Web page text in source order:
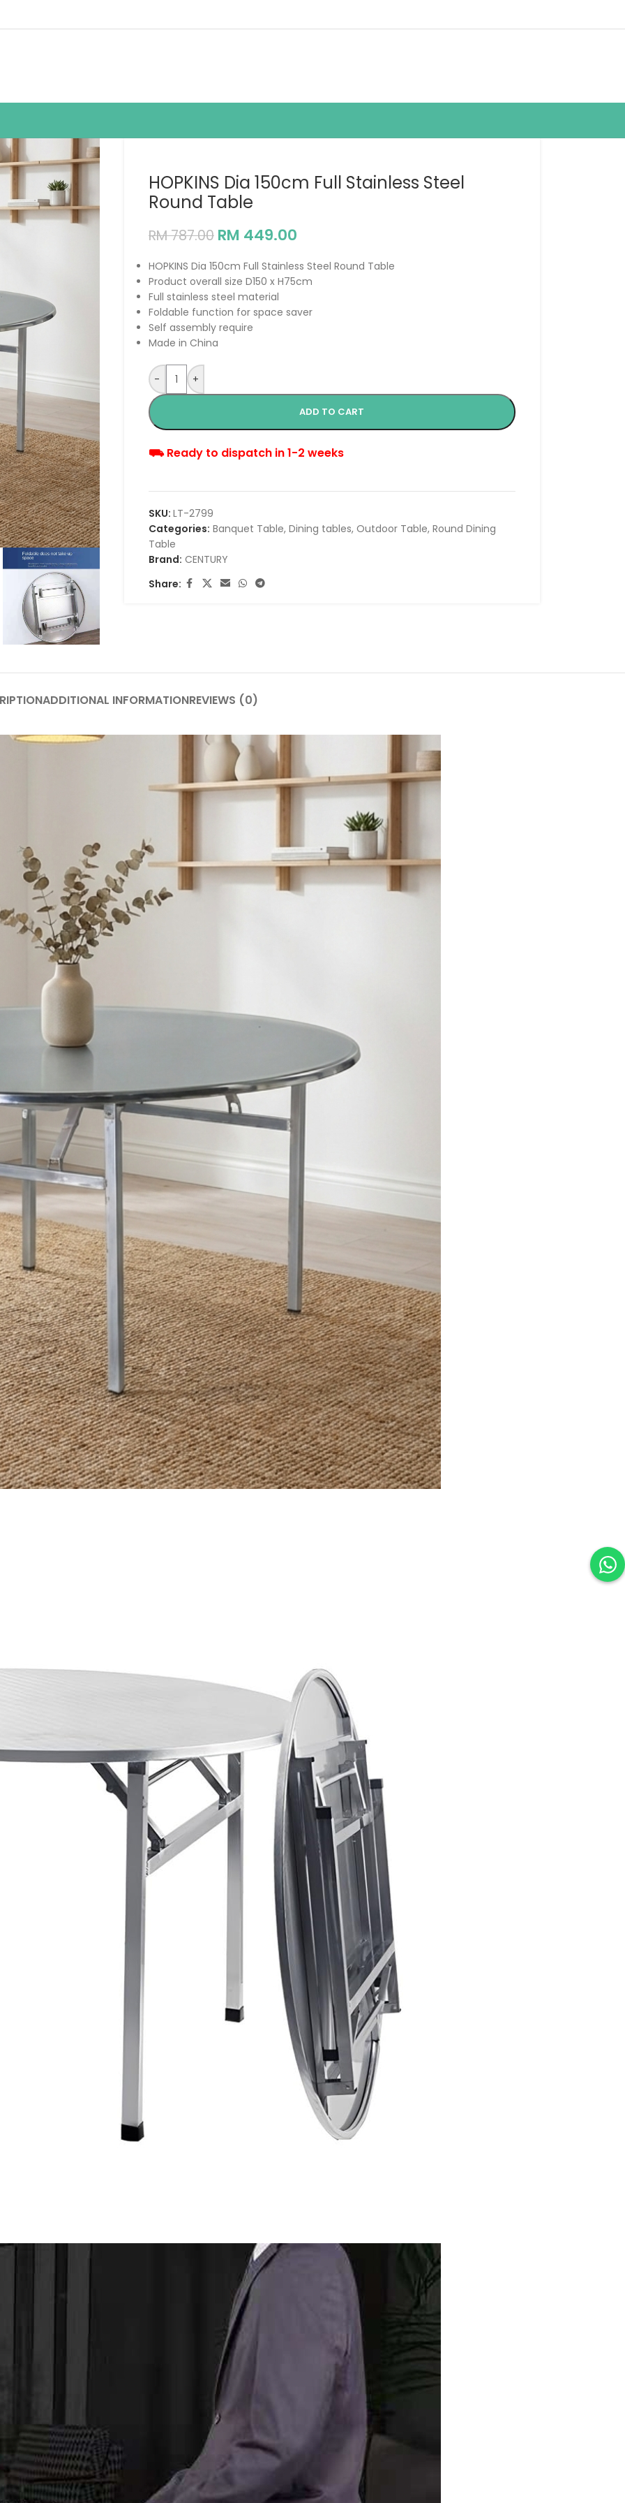
HOPKINS Dia 150cm Full Stainless Steel
Round Table
RM787.00 RM 449.00
HOPKINS Dia 150cm Full Stainless Steel Round Table
Product overall size D150 x H75cm
Full stainless steel material
Foldable function for space saver
Self assembly require
Made in China
- +
ADD TO CART
⛟ Ready to dispatch in 1-2 weeks
SKU: LT-2799
Categories: Banquet Table, Dining tables, Outdoor Table, Round Dining
Table
Brand: CENTURY
Share:
ADDITIONAL INFORMATIONREVIEWS (0)